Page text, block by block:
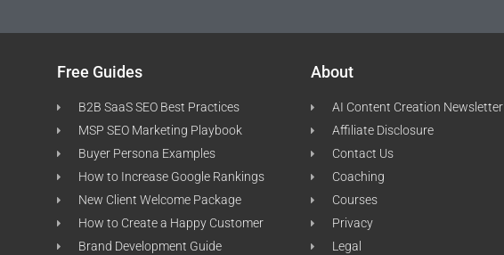
Free Guides
B2B SaaS SEO Best Practices
MSP SEO Marketing Playbook
Buyer Persona Examples
How to Increase Google Rankings
New Client Welcome Package
How to Create a Happy Customer
Brand Development Guide
About
AI Content Creation Newsletter
Affiliate Disclosure
Contact Us
Coaching
Courses
Privacy
Legal